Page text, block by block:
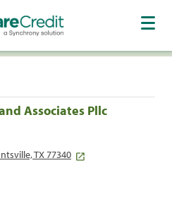
Associates Pllc
TX 77340